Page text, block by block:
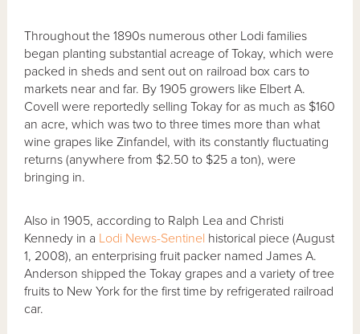
Throughout the 1890s numerous other Lodi families
began planting substantial acreage of Tokay, which were
packed in sheds and sent out on railroad box cars to
markets near and far. By 1905 growers like Elbert A.
Covell were reportedly selling Tokay for as much as $160
an acre, which was two to three times more than what
wine grapes like Zinfandel, with its constantly fluctuating
returns (anywhere from $2.50 to $25 a ton), were
bringing in.
Also in 1905, according to Ralph Lea and Christi
Kennedy in a Lodi News-Sentinel historical piece (August
1, 2008), an enterprising fruit packer named James A.
Anderson shipped the Tokay grapes and a variety of tree
fruits to New York for the first time by refrigerated railroad
car.